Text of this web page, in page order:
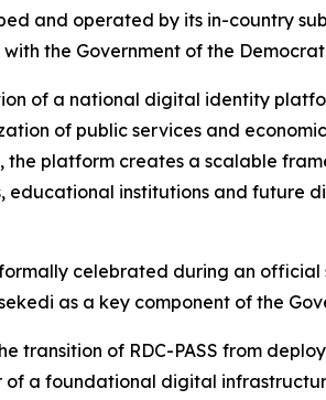
and operated by its in-country
the Government of the
of a national digital identity
of public services and
the platform creates a scalable
educational institutions and future
celebrated during an official
as a key component of the
transition of RDC-PASS from
a foundational digital